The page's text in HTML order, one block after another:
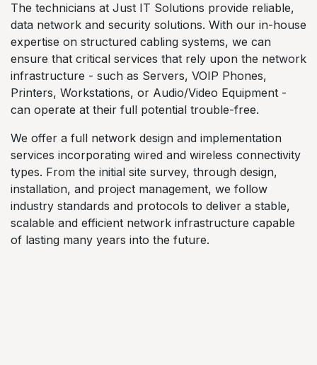
The technicians at Just IT Solutions provide reliable,
data network and security solutions. With our in-house
expertise on structured cabling systems, we can
ensure that critical services that rely upon the network
infrastructure - such as Servers, VOIP Phones,
Printers, Workstations, or Audio/Video Equipment -
can operate at their full potential trouble-free.
We offer a full network design and implementation
services incorporating wired and wireless connectivity
types. From the initial site survey, through design,
installation, and project management, we follow
industry standards and protocols to deliver a stable,
scalable and efficient network infrastructure capable
of lasting many years into the future.